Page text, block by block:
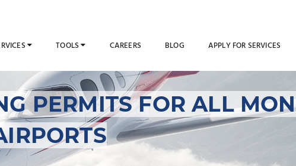
TOOLS CAREERS BLOG APPLY FOR SERVICES
PERMITS FOR ALL